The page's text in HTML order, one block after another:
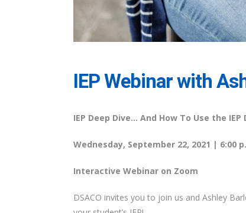
IEP Webinar with
IEP Deep Dive… And How To Use the
Wednesday, September 22, 2021 | 6:00
Interactive Webinar on Zoom
DSACO invites you to join us and Ashley